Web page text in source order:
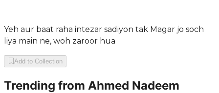
Yeh aur baat raha intezar sadiyon tak Magar jo soch
liya main ne, woh zaroor hua
Add to Collection
Trending from Ahmed Nadeem